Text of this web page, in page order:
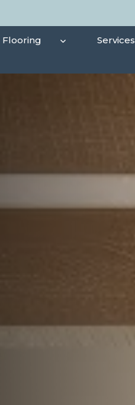
Flooring Services